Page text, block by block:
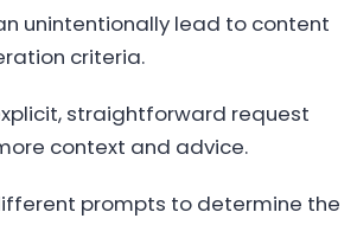
unintentionally lead to content
criteria.
straightforward request
context and advice.
prompts to determine the